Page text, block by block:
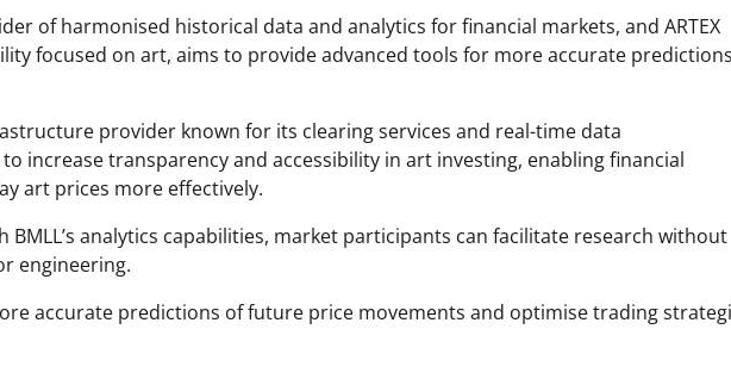
of harmonised historical data and analytics for financial markets, and ARTEX
focused on art, aims to provide advanced tools for more accurate predictions
provider known for its clearing services and real-time data
increase transparency and accessibility in art investing, enabling financial
art prices more effectively.
BMLL’s analytics capabilities, market participants can facilitate research without
engineering.
accurate predictions of future price movements and optimise trading